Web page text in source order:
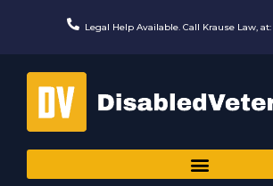
Legal Help Available. Call Krause Law, at: